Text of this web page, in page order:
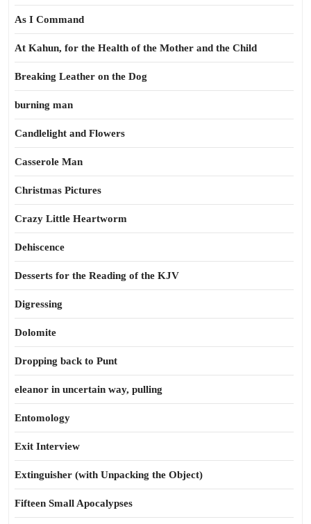
As I Command
At Kahun, for the Health of the Mother and the Child
Breaking Leather on the Dog
burning man
Candlelight and Flowers
Casserole Man
Christmas Pictures
Crazy Little Heartworm
Dehiscence
Desserts for the Reading of the KJV
Digressing
Dolomite
Dropping back to Punt
eleanor in uncertain way, pulling
Entomology
Exit Interview
Extinguisher (with Unpacking the Object)
Fifteen Small Apocalypses